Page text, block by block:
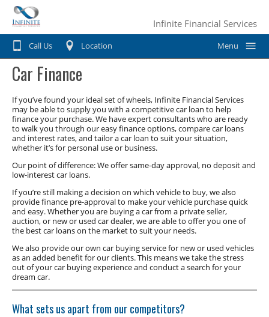
Home
Car Finance
Consumer Loan
Chattel mortgage
Hire Purchase
Personal loans
Private Sale
Motorbike & Leisure Finance
Motorbike Finance
Marine Finance
Caravan Finance
Horse Float Finance
Business Finance
Business Car Finance
Equipment Finance
Truck Finance
Commercial Car Loans
Low Doc Finance
Construction Equipment Finance
Contact Us
Infinite Financial Services
Call Us Location Menu
Car Finance
If you’ve found your ideal set of wheels, Infinite Financial Services
may be able to supply you with a competitive car loan to help
finance your purchase. We have expert consultants who are ready
to walk you through our easy finance options, compare car loans
and interest rates, and tailor a car loan to suit your situation,
whether it’s for personal use or business.
Our point of difference: We offer same-day approval, no deposit and
low-interest car loans.
If you’re still making a decision on which vehicle to buy, we also
provide finance pre-approval to make your vehicle purchase quick
and easy. Whether you are buying a car from a private seller,
auction, or new or used car dealer, we are able to offer you one of
the best car loans on the market to suit your needs.
We also provide our own car buying service for new or used vehicles
as an added benefit for our clients. This means we take the stress
out of your car buying experience and conduct a search for your
dream car.
What sets us apart from our competitors?